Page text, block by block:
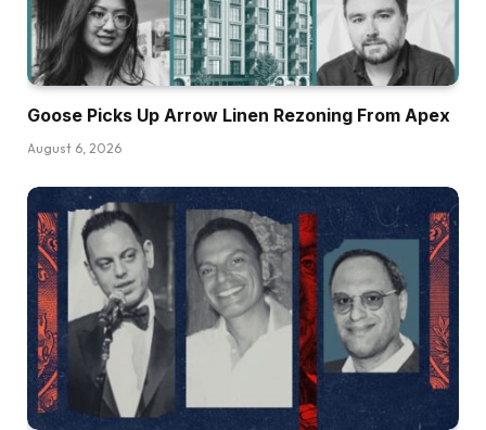
Goose Picks Up Arrow Linen Rezoning From Apex
August 6, 2026